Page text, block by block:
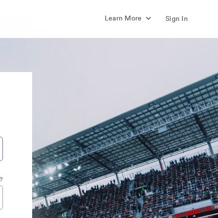
Learn More Sign In